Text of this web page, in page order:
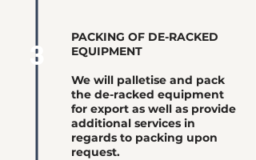
3
PACKING OF DE-RACKED
EQUIPMENT
We will palletise and pack
the de-racked equipment
for export as well as provide
additional services in
regards to packing upon
request.